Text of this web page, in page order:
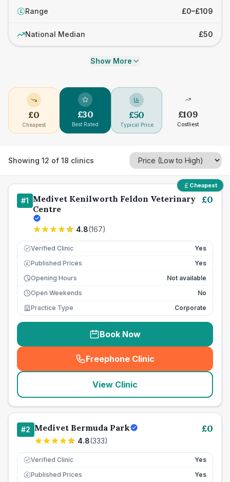
£ Range £0–£109
National Median £50
Show More
£0
Cheapest
£30
Best Rated
£50
Typical Price
£109
Costliest
Showing 12 of 18 clinics
Cheapest
#1 Medivet Kenilworth Feldon Veterinary
Centre
4.8(167)
£0
Verified Clinic Yes
£ Published Prices
Yes
Opening Hours
Not available
Open Weekends
No
Practice Type
Corporate
Book Now
Freephone Clinic
(seo_lab_card_freephone
View Clinic
#2 Medivet Bermuda Park
4.8(333)
£0
Verified Clinic Yes
£ Published Prices
Yes